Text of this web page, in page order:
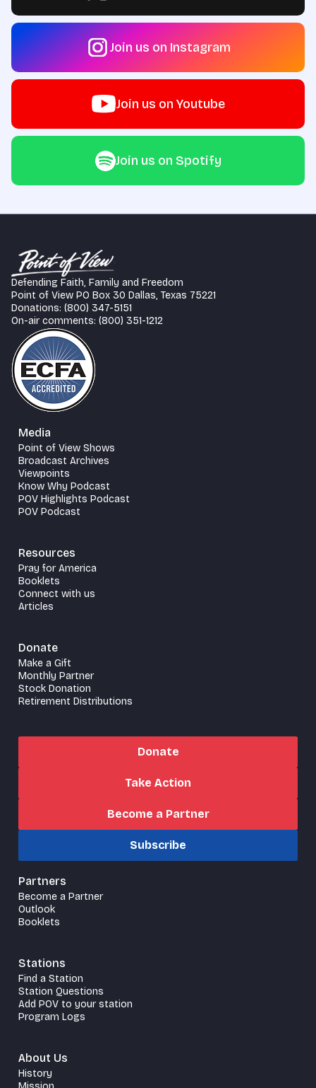
Join us on Instagram
Join us on Youtube
Join us on Spotify
Defending Faith, Family and Freedom
Point of View PO Box 30 Dallas, Texas 75221
Donations: (800) 347-5151
On-air comments: (800) 351-1212
Media
Point of View Shows
Broadcast Archives
Viewpoints
Know Why Podcast
POV Highlights Podcast
POV Podcast
Resources
Pray for America
Booklets
Connect with us
Articles
Donate
Make a Gift
Monthly Partner
Stock Donation
Retirement Distributions
Donate
Take Action
Become a Partner
Subscribe
Partners
Become a Partner
Outlook
Booklets
Stations
Find a Station
Station Questions
Add POV to your station
Program Logs
About Us
History